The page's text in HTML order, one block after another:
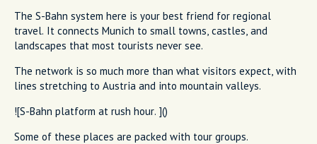
The S-Bahn system here is your best friend for regional
travel. It connects Munich to small towns, castles, and
landscapes that most tourists never see.
The network is so much more than what visitors expect, with
lines stretching to Austria and into mountain valleys.
![S-Bahn platform at rush hour. ]()
Some of these places are packed with tour groups.